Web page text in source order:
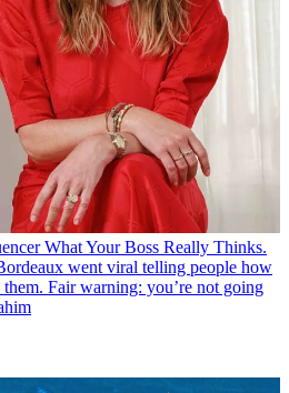
What Your Boss Really Thinks.
went viral telling people how
Fair warning: you’re not going